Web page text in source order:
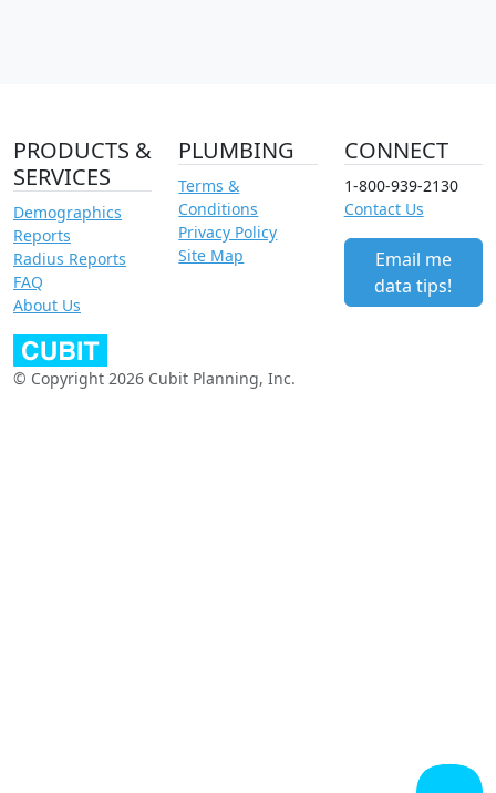
PRODUCTS &
SERVICES
Demographics
Reports
Radius Reports
FAQ
About Us
PLUMBING
Terms &
Conditions
Privacy Policy
Site Map
CONNECT
1-800-939-2130
Contact Us
Email me
data tips!
© Copyright 2026 Cubit Planning, Inc.